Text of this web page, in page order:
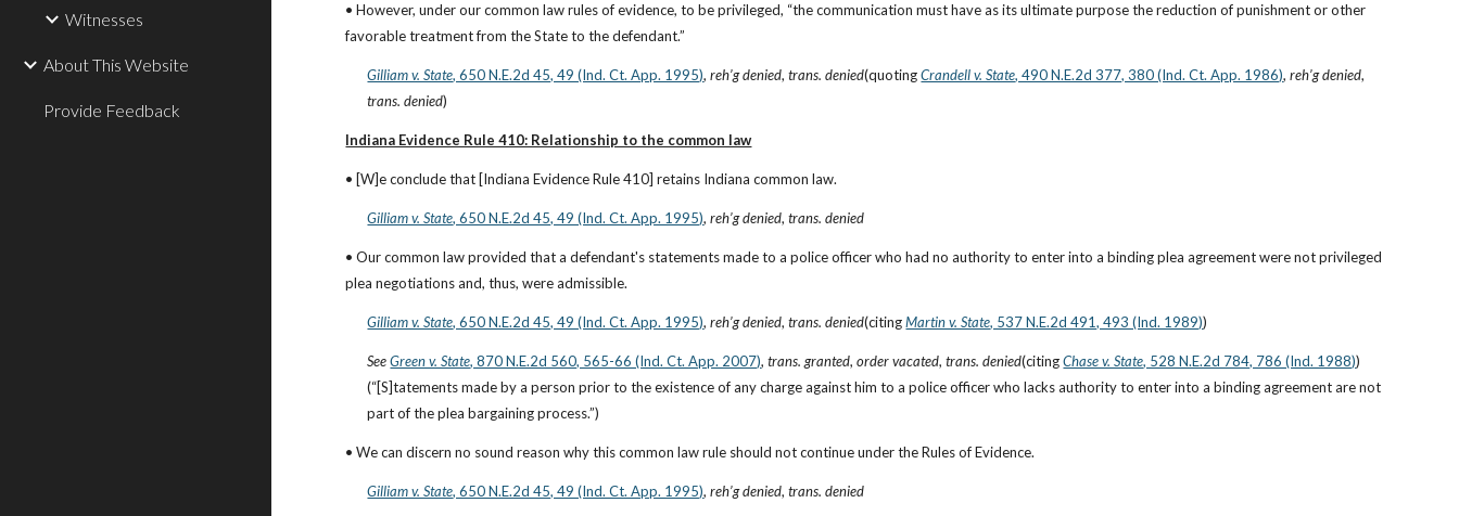
Witnesses
About This Website
Provide Feedback
• However, under our common law rules of evidence, to be privileged, “the communication must have as its ultimate purpose the reduction of punishment or other
favorable treatment from the State to the defendant.”
Gilliam v. State, 650 N.E.2d 45, 49 (Ind. Ct. App. 1995), reh’g denied, trans. denied(quoting Crandell v. State, 490 N.E.2d 377, 380 (Ind. Ct. App. 1986), reh’g denied
trans. denied)
Indiana Evidence Rule 410: Relationship to the common law
• [W]e conclude that [Indiana Evidence Rule 410] retains Indiana common law.
Gilliam v. State, 650 N.E.2d 45, 49 (Ind. Ct. App. 1995), reh’g denied, trans. denied
• Our common law provided that a defendant's statements made to a police officer who had no authority to enter into a binding plea agreement were not privileged
plea negotiations and, thus, were admissible.
Gilliam v. State, 650 N.E.2d 45, 49 (Ind. Ct. App. 1995), reh’g denied, trans. denied(citing Martin v. State, 537 N.E.2d 491, 493 (Ind. 1989))
See Green v. State, 870 N.E.2d 560, 565-66 (Ind. Ct. App. 2007), trans. granted, order vacated, trans. denied(citing Chase v. State, 528 N.E.2d 784, 786 (Ind. 1988))
(“[S]tatements made by a person prior to the existence of any charge against him to a police officer who lacks authority to enter into a binding agreement are not
part of the plea bargaining process.”)
• We can discern no sound reason why this common law rule should not continue under the Rules of Evidence.
Gilliam v. State, 650 N.E.2d 45, 49 (Ind. Ct. App. 1995), reh’g denied, trans. denied